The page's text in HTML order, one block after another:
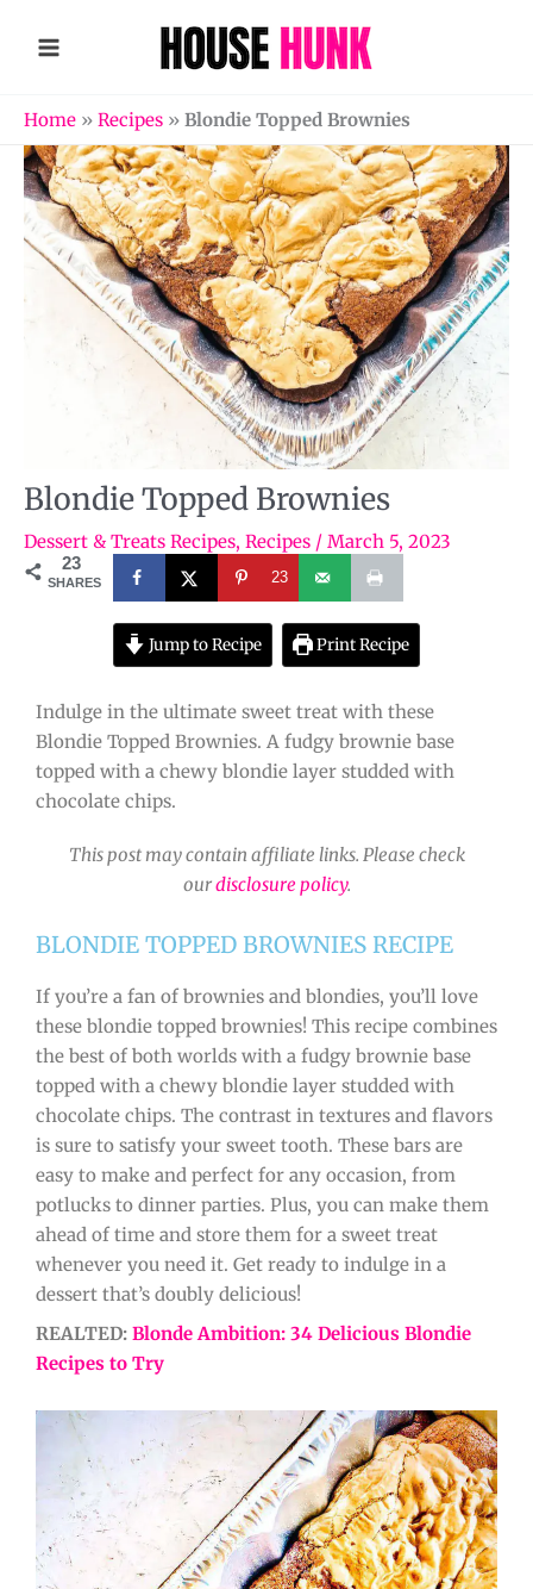
Home » Recipes » Blondie Topped Brownies
Blondie Topped Brownies
Dessert & Treats Recipes, Recipes / March 5, 2023
23
SHARES 23
Jump to Recipe Print Recipe
Indulge in the ultimate sweet treat with these
Blondie Topped Brownies. A fudgy brownie base
topped with a chewy blondie layer studded with
chocolate chips.
This post may contain affiliate links. Please check
ourdisclosure policy.
BLONDIE TOPPED BROWNIES RECIPE
If you’re a fan of brownies and blondies, you’ll love
these blondie topped brownies! This recipe combines
the best of both worlds with a fudgy brownie base
topped with a chewy blondie layer studded with
chocolate chips. The contrast in textures and flavors
is sure to satisfy your sweet tooth. These bars are
easy to make and perfect for any occasion, from
potlucks to dinner parties. Plus, you can make them
ahead of time and store them for a sweet treat
whenever you need it. Get ready to indulge in a
dessert that’s doubly delicious!
REALTED: Blonde Ambition: 34 Delicious Blondie
Recipes to Try